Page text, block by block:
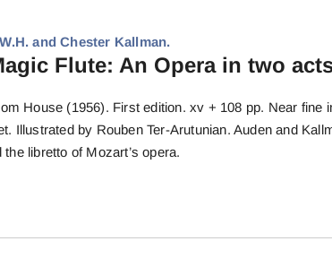
and Chester Kallman.
Flute: An Opera in two
House (1956). First edition. xv + 108 pp. Near fine
Illustrated by Rouben Ter-Arutunian. Auden and
the libretto of Mozart’s opera.